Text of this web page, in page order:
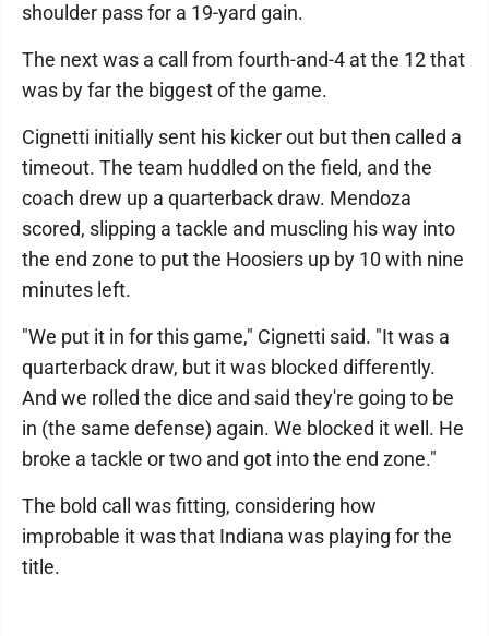
shoulder pass for a 19-yard gain.
The next was a call from fourth-and-4 at the 12 that
was by far the biggest of the game.
Cignetti initially sent his kicker out but then called a
timeout. The team huddled on the field, and the
coach drew up a quarterback draw. Mendoza
scored, slipping a tackle and muscling his way into
the end zone to put the Hoosiers up by 10 with nine
minutes left.
"We put it in for this game," Cignetti said. "It was a
quarterback draw, but it was blocked differently.
And we rolled the dice and said they're going to be
in (the same defense) again. We blocked it well. He
broke a tackle or two and got into the end zone."
The bold call was fitting, considering how
improbable it was that Indiana was playing for the
title.